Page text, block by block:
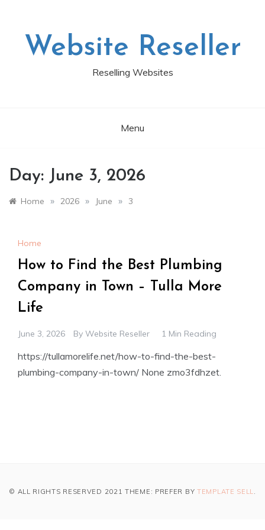
Website Reseller
Reselling Websites
Menu
Day: June 3, 2026
Home » 2026 » June » 3
Home
How to Find the Best Plumbing
Company in Town – Tulla More
Life
June 3, 2026 By Website Reseller 1 Min Reading
https://tullamorelife.net/how-to-find-the-best-
plumbing-company-in-town/ None zmo3fdhzet.
© ALL RIGHTS RESERVED 2021 THEME: PREFER BY TEMPLATE SELL.